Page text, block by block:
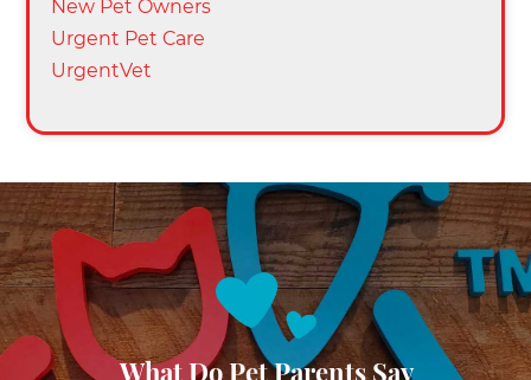
New Pet Owners
Urgent Pet Care
UrgentVet